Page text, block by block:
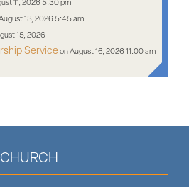
11, 2026 5:30 pm
13, 2026 5:45 am
15, 2026
Serviceon August 16, 2026 11:00 am